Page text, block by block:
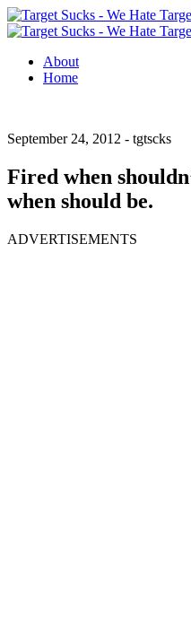
About
Home
September 24, 2012 - tgtscks
Fired when
when should be.
ADVERTISEMENTS